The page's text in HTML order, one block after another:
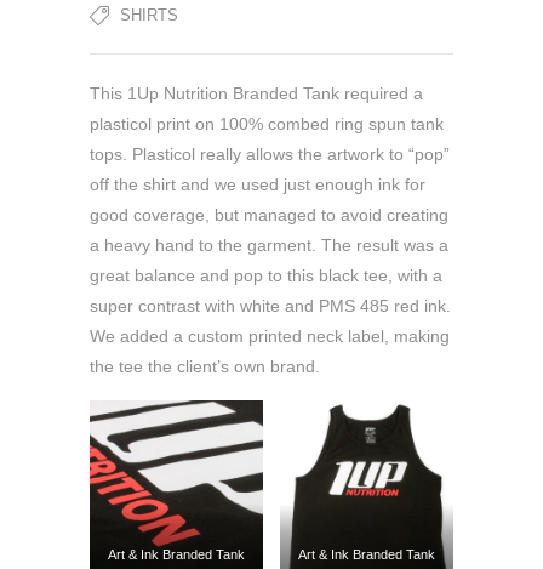
SHIRTS
This 1Up Nutrition Branded Tank required a
plasticol print on 100% combed ring spun tank
tops. Plasticol really allows the artwork to “pop”
off the shirt and we used just enough ink for
good coverage, but managed to avoid creating
a heavy hand to the garment. The result was a
great balance and pop to this black tee, with a
super contrast with white and PMS 485 red ink.
We added a custom printed neck label, making
the tee the client’s own brand.
Art & Ink Branded Tank
Art & Ink Branded Tank